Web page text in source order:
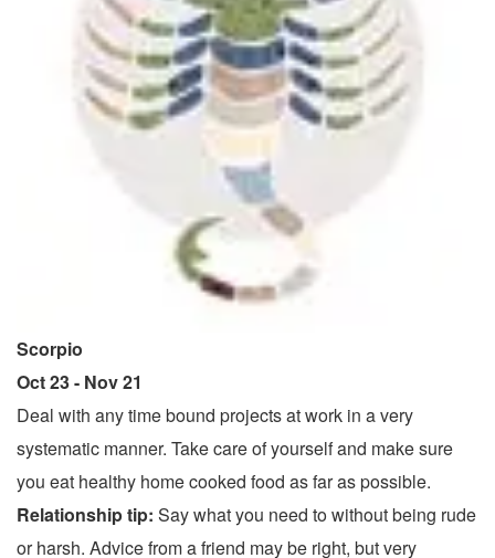
Scorpio
Oct 23 - Nov 21
Deal with any time bound projects at work in a very
systematic manner. Take care of yourself and make sure
you eat healthy home cooked food as far as possible.
Relationship tip: Say what you need to without being rude
or harsh. Advice from a friend may be right, but very